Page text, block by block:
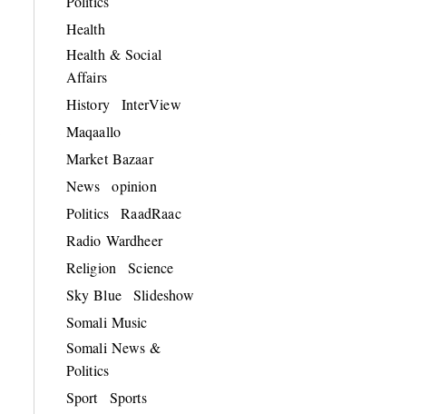
Health
Health & Social
Affairs
History
InterView
Maqaallo
Market Bazaar
News
opinion
Politics
RaadRaac
Radio Wardheer
Religion
Science
Sky Blue
Slideshow
Somali Music
Somali News &
Politics
Sport
Sports